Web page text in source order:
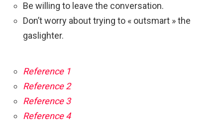
Be willing to leave the conversation.
Don’t worry about trying to « outsmart » the
gaslighter.
Reference 1
Reference 2
Reference 3
Reference 4